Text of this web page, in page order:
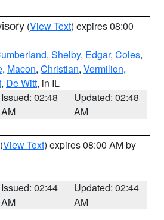
(View Text) expires 08:00
, Shelby, Edgar, Coles,
, Macon, Christian, Vermilion,
, De Witt, in IL
Issued: 02:48
AM
Updated: 02:48
AM
(View Text) expires 08:00 AM by
Issued: 02:44
AM
Updated: 02:44
AM